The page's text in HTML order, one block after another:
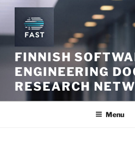
content
FINNISH
ENGINEERING
RESEARCH
Menu